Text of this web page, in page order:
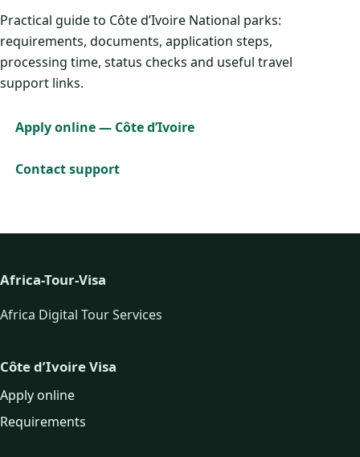
Practical guide to Côte d’Ivoire National parks:
requirements, documents, application steps,
processing time, status checks and useful travel
support links.
Apply online — Côte d’Ivoire
Contact support
Africa-Tour-Visa
Africa Digital Tour Services
Côte d’Ivoire Visa
Apply online
Requirements